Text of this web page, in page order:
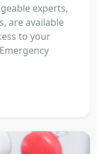
experts,
are available
to your